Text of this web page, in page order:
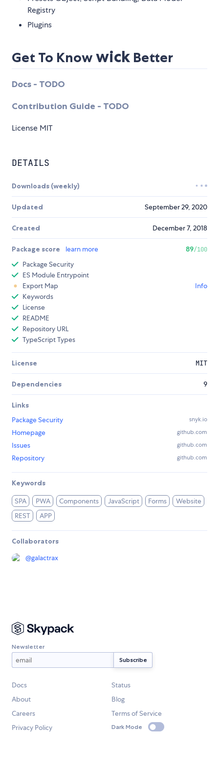
Registry
Plugins
Get To Know wick Better
Docs - TODO
Contribution Guide - TODO
License MIT
DETAILS
Downloads (weekly)
Updated September 29, 2020
Created December 7, 2018
Package score learn more 89/100
Package Security
ES Module Entrypoint
Export Map
Info
Keywords
License
README
Repository URL
TypeScript Types
License MIT
Dependencies 9
Links
Package Security
snyk.io
Homepage github.com
Issues github.com
Repository github.com
Keywords
SPA PWA Components JavaScript Forms
Website
REST
APP
Collaborators
@galactrax
Newsletter
Docs
Status
About
Blog
Careers
Terms of Service
Privacy Policy
Dark Mode